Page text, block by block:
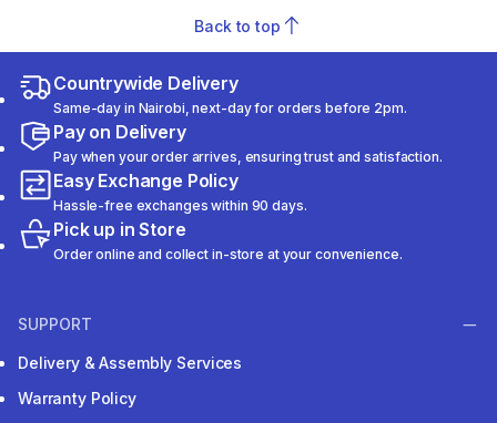
Back to top
Countrywide Delivery
Same-day in Nairobi, next-day for orders before 2pm.
Pay on Delivery
Pay when your order arrives, ensuring trust and satisfaction.
Easy Exchange Policy
Hassle-free exchanges within 90 days.
Pick up in Store
Order online and collect in-store at your convenience.
SUPPORT
Delivery & Assembly Services
Warranty Policy